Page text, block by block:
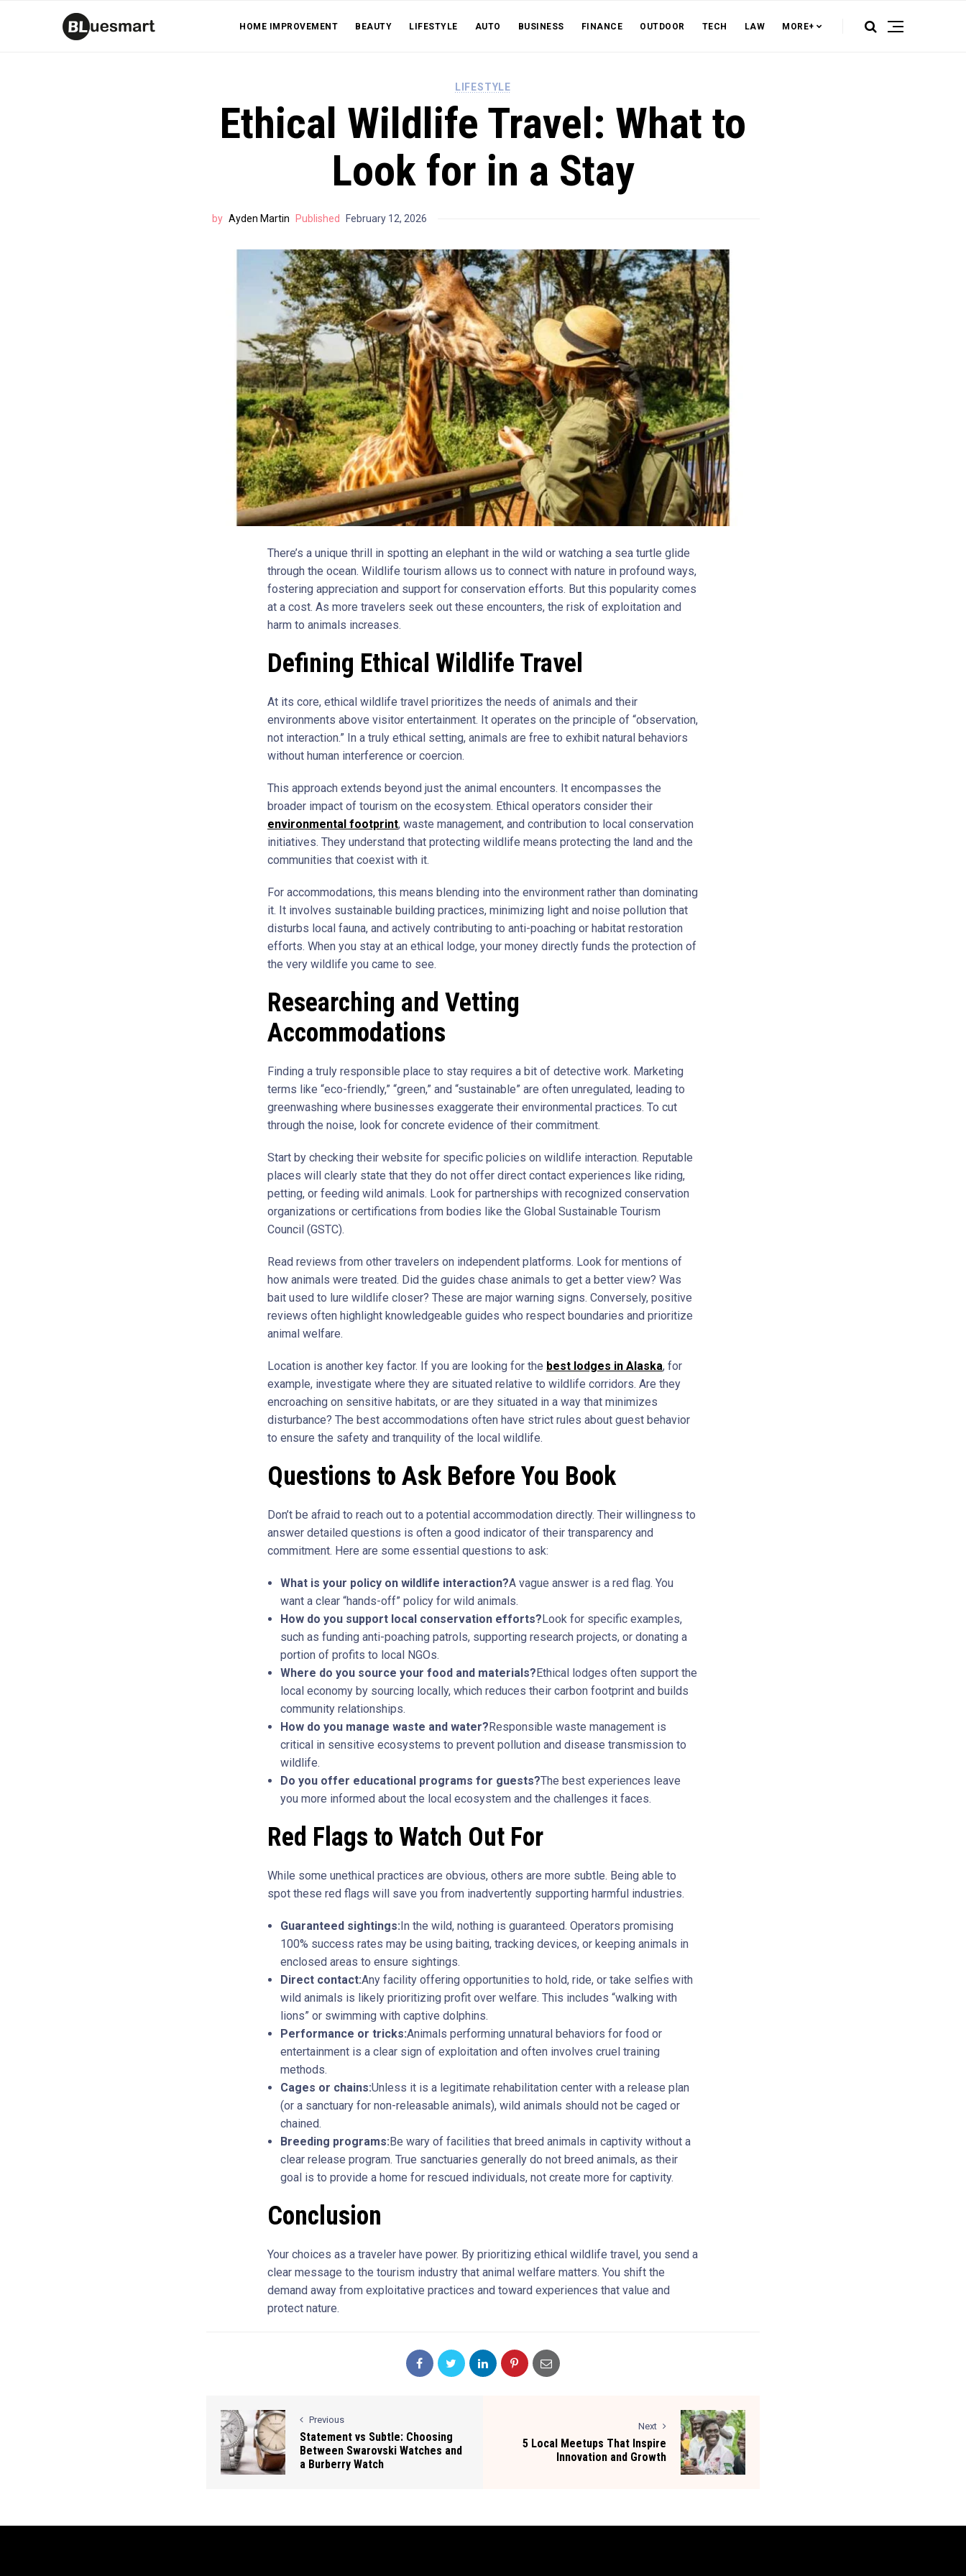
HOME IMPROVEMENT BEAUTY LIFESTYLE AUTO BUSINESS FINANCE OUTDOOR TECH LAW MORE+
LIFESTYLE
Ethical Wildlife Travel: What to
Look for in a Stay
by Ayden Martin Published February 12, 2026
There’s a unique thrill in spotting an elephant in the wild or watching a sea turtle glide
through the ocean. Wildlife tourism allows us to connect with nature in profound ways,
fostering appreciation and support for conservation efforts. But this popularity comes
at a cost. As more travelers seek out these encounters, the risk of exploitation and
harm to animals increases.
Defining Ethical Wildlife Travel
At its core, ethical wildlife travel prioritizes the needs of animals and their
environments above visitor entertainment. It operates on the principle of “observation,
not interaction.” In a truly ethical setting, animals are free to exhibit natural behaviors
without human interference or coercion.
This approach extends beyond just the animal encounters. It encompasses the
broader impact of tourism on the ecosystem. Ethical operators consider their
environmental footprint, waste management, and contribution to local conservation
initiatives. They understand that protecting wildlife means protecting the land and the
communities that coexist with it.
For accommodations, this means blending into the environment rather than dominating
it. It involves sustainable building practices, minimizing light and noise pollution that
disturbs local fauna, and actively contributing to anti-poaching or habitat restoration
efforts. When you stay at an ethical lodge, your money directly funds the protection of
the very wildlife you came to see.
Researching and Vetting
Accommodations
Finding a truly responsible place to stay requires a bit of detective work. Marketing
terms like “eco-friendly,” “green,” and “sustainable” are often unregulated, leading to
greenwashing where businesses exaggerate their environmental practices. To cut
through the noise, look for concrete evidence of their commitment.
Start by checking their website for specific policies on wildlife interaction. Reputable
places will clearly state that they do not offer direct contact experiences like riding,
petting, or feeding wild animals. Look for partnerships with recognized conservation
organizations or certifications from bodies like the Global Sustainable Tourism
Council (GSTC).
Read reviews from other travelers on independent platforms. Look for mentions of
how animals were treated. Did the guides chase animals to get a better view? Was
bait used to lure wildlife closer? These are major warning signs. Conversely, positive
reviews often highlight knowledgeable guides who respect boundaries and prioritize
animal welfare.
Location is another key factor. If you are looking for the best lodges in Alaska, for
example, investigate where they are situated relative to wildlife corridors. Are they
encroaching on sensitive habitats, or are they situated in a way that minimizes
disturbance? The best accommodations often have strict rules about guest behavior
to ensure the safety and tranquility of the local wildlife.
Questions to Ask Before You Book
Don’t be afraid to reach out to a potential accommodation directly. Their willingness to
answer detailed questions is often a good indicator of their transparency and
commitment. Here are some essential questions to ask:
What is your policy on wildlife interaction?A vague answer is a red flag. You
want a clear “hands-off” policy for wild animals.
How do you support local conservation efforts?Look for specific examples,
such as funding anti-poaching patrols, supporting research projects, or donating a
portion of profits to local NGOs.
Where do you source your food and materials?Ethical lodges often support the
local economy by sourcing locally, which reduces their carbon footprint and builds
community relationships.
How do you manage waste and water?Responsible waste management is
critical in sensitive ecosystems to prevent pollution and disease transmission to
wildlife.
Do you offer educational programs for guests?The best experiences leave
you more informed about the local ecosystem and the challenges it faces.
Red Flags to Watch Out For
While some unethical practices are obvious, others are more subtle. Being able to
spot these red flags will save you from inadvertently supporting harmful industries.
Guaranteed sightings:In the wild, nothing is guaranteed. Operators promising
100% success rates may be using baiting, tracking devices, or keeping animals in
enclosed areas to ensure sightings.
Direct contact:Any facility offering opportunities to hold, ride, or take selfies with
wild animals is likely prioritizing profit over welfare. This includes “walking with
lions” or swimming with captive dolphins.
Performance or tricks:Animals performing unnatural behaviors for food or
entertainment is a clear sign of exploitation and often involves cruel training
methods.
Cages or chains:Unless it is a legitimate rehabilitation center with a release plan
(or a sanctuary for non-releasable animals), wild animals should not be caged or
chained.
Breeding programs:Be wary of facilities that breed animals in captivity without a
clear release program. True sanctuaries generally do not breed animals, as their
goal is to provide a home for rescued individuals, not create more for captivity.
Conclusion
Your choices as a traveler have power. By prioritizing ethical wildlife travel, you send a
clear message to the tourism industry that animal welfare matters. You shift the
demand away from exploitative practices and toward experiences that value and
protect nature.
Previous
Statement vs Subtle: Choosing
Between Swarovski Watches and
a Burberry Watch
Next
5 Local Meetups That Inspire
Innovation and Growth